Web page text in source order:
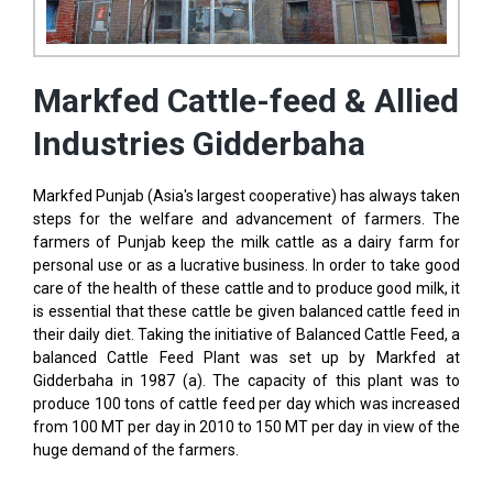
Markfed Cattle-feed & Allied
Industries Gidderbaha
Markfed Punjab (Asia's largest cooperative) has always taken
steps for the welfare and advancement of farmers. The
farmers of Punjab keep the milk cattle as a dairy farm for
personal use or as a lucrative business. In order to take good
care of the health of these cattle and to produce good milk, it
is essential that these cattle be given balanced cattle feed in
their daily diet. Taking the initiative of Balanced Cattle Feed, a
balanced Cattle Feed Plant was set up by Markfed at
Gidderbaha in 1987 (a). The capacity of this plant was to
produce 100 tons of cattle feed per day which was increased
from 100 MT per day in 2010 to 150 MT per day in view of the
huge demand of the farmers.